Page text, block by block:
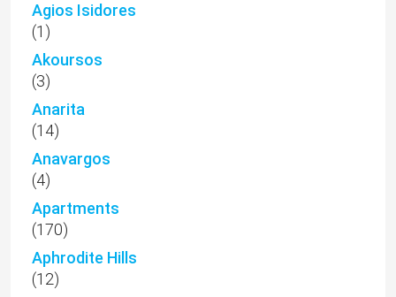
Agios Isidores
(1)
Akoursos
(3)
Anarita
(14)
Anavargos
(4)
Apartments
(170)
Aphrodite Hills
(12)